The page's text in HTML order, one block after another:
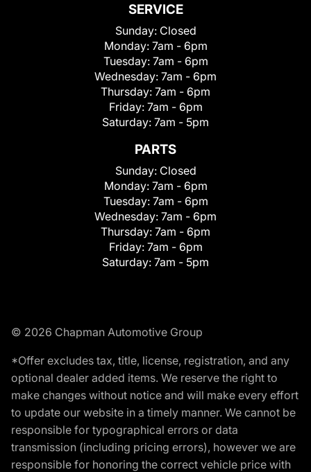
SERVICE
Sunday: Closed
Monday: 7am - 6pm
Tuesday: 7am - 6pm
Wednesday: 7am - 6pm
Thursday: 7am - 6pm
Friday: 7am - 6pm
Saturday: 7am - 5pm
PARTS
Sunday: Closed
Monday: 7am - 6pm
Tuesday: 7am - 6pm
Wednesday: 7am - 6pm
Thursday: 7am - 6pm
Friday: 7am - 6pm
Saturday: 7am - 5pm
© 2026 Chapman Automotive Group
*Offer excludes tax, title, license, registration, and any
optional dealer added items. We reserve the right to
make changes without notice and will make every effort
to update our website in a timely manner. We cannot be
responsible for typographical errors or data
transmission (including pricing errors), however we are
responsible for honoring the correct vehicle price with